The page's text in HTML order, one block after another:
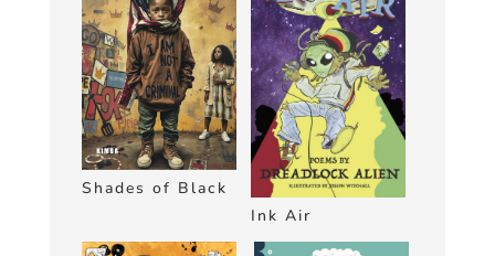
Shades of Black
Ink Air